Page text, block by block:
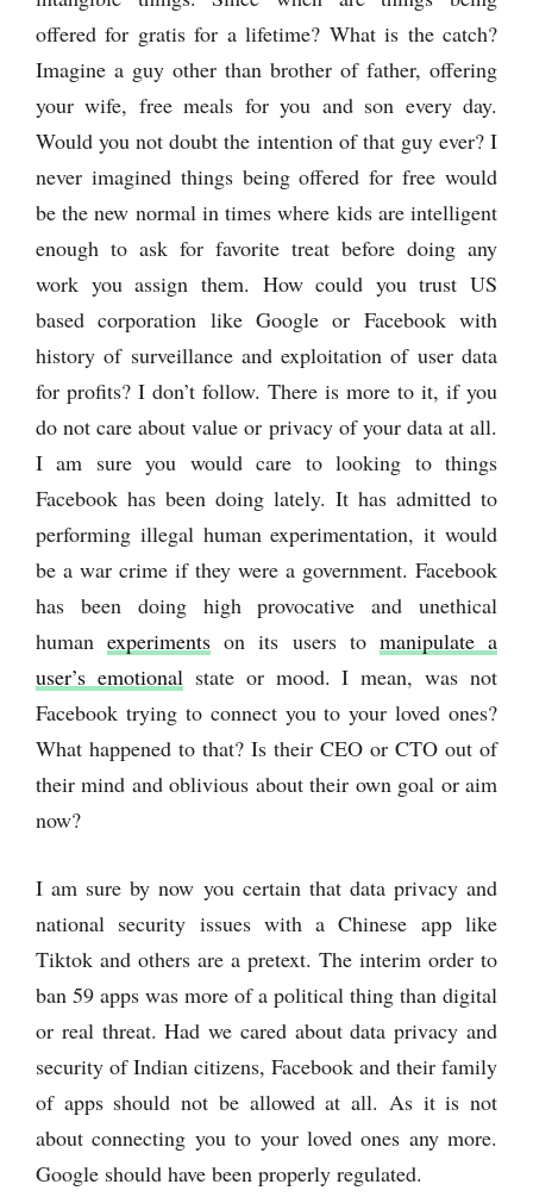
offered for gratis for a lifetime? What is the catch?
Imagine a guy other than brother of father, offering
your wife, free meals for you and son every day.
Would you not doubt the intention of that guy ever? I
never imagined things being offered for free would
be the new normal in times where kids are intelligent
enough to ask for favorite treat before doing any
work you assign them. How could you trust US
based corporation like Google or Facebook with
history of surveillance and exploitation of user data
for profits? I don’t follow. There is more to it, if you
do not care about value or privacy of your data at all.
I am sure you would care to looking to things
Facebook has been doing lately. It has admitted to
performing illegal human experimentation, it would
be a war crime if they were a government. Facebook
has been doing high provocative and unethical
humanexperiments on its users to manipulate a
user’s emotional state or mood. I mean, was not
Facebook trying to connect you to your loved ones?
What happened to that? Is their CEO or CTO out of
their mind and oblivious about their own goal or aim
now?
I am sure by now you certain that data privacy and
national security issues with a Chinese app like
Tiktok and others are a pretext. The interim order to
ban 59 apps was more of a political thing than digital
or real threat. Had we cared about data privacy and
security of Indian citizens, Facebook and their family
of apps should not be allowed at all. As it is not
about connecting you to your loved ones any more.
Google should have been properly regulated.